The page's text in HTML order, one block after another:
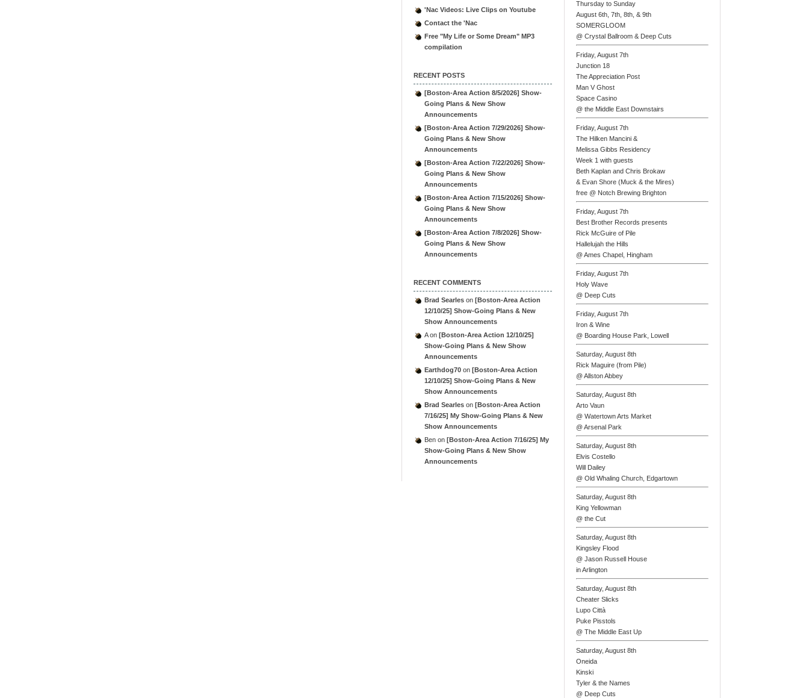
'Nac Videos: Live Clips on Youtube
Contact the 'Nac
Free "My Life or Some Dream" MP3
compilation
RECENT POSTS
[Boston-Area Action 8/5/2026] Show-
Going Plans & New Show
Announcements
[Boston-Area Action 7/29/2026] Show-
Going Plans & New Show
Announcements
[Boston-Area Action 7/22/2026] Show-
Going Plans & New Show
Announcements
[Boston-Area Action 7/15/2026] Show-
Going Plans & New Show
Announcements
[Boston-Area Action 7/8/2026] Show-
Going Plans & New Show
Announcements
RECENT COMMENTS
Brad Searles on [Boston-Area Action
12/10/25] Show-Going Plans & New
Show Announcements
Aon [Boston-Area Action 12/10/25]
Show-Going Plans & New Show
Announcements
Earthdog70 on [Boston-Area Action
12/10/25] Show-Going Plans & New
Show Announcements
Brad Searles on [Boston-Area Action
7/16/25] My Show-Going Plans & New
Show Announcements
Ben on [Boston-Area Action 7/16/25] My
Show-Going Plans & New Show
Announcements
Thursday to Sunday
August 6th, 7th, 8th, & 9th
SOMERGLOOM
@ Crystal Ballroom & Deep Cuts
Friday, August 7th
Junction 18
The Appreciation Post
Man V Ghost
Space Casino
@ the Middle East Downstairs
Friday, August 7th
The Hilken Mancini &
Melissa Gibbs Residency
Week 1 with guests
Beth Kaplan and Chris Brokaw
& Evan Shore (Muck & the Mires)
free @ Notch Brewing Brighton
Friday, August 7th
Best Brother Records presents
Rick McGuire of Pile
Hallelujah the Hills
@ Ames Chapel, Hingham
Friday, August 7th
Holy Wave
@ Deep Cuts
Friday, August 7th
Iron & Wine
@ Boarding House Park, Lowell
Saturday, August 8th
Rick Maguire (from Pile)
@ Allston Abbey
Saturday, August 8th
Arto Vaun
@ Watertown Arts Market
@ Arsenal Park
Saturday, August 8th
Elvis Costello
Will Dailey
@ Old Whaling Church, Edgartown
Saturday, August 8th
King Yellowman
@ the Cut
Saturday, August 8th
Kingsley Flood
@ Jason Russell House
in Arlington
Saturday, August 8th
Cheater Slicks
Lupo Città
Puke Pisstols
@ The Middle East Up
Saturday, August 8th
Oneida
Kinski
Tyler & the Names
@ Deep Cuts